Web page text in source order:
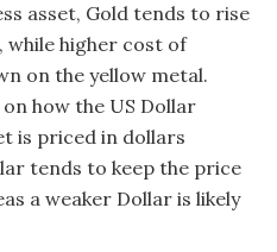
asset, Gold tends to rise
higher cost of
on the yellow metal.
how the US Dollar
is priced in dollars
tends to keep the price
a weaker Dollar is likely